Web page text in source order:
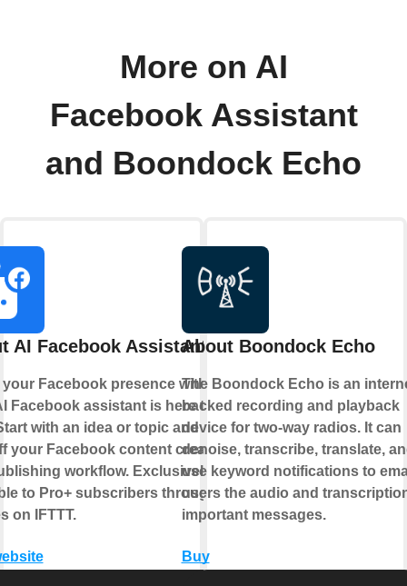
More on AI
Facebook Assistant
and Boondock Echo
AI Facebook Assistant
Facebook presence with AI.
Facebook assistant is here to
with an idea or topic and let AI
your Facebook content creation
workflow. Exclusively
to Pro+ subscribers through
on IFTTT.
About Boondock Echo
The Boondock Echo is an
backed recording and playback
device for two-way radios. It can
denoise, transcribe, translate,
use keyword notifications to
users the audio and
important messages.
Buy